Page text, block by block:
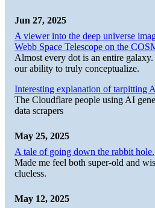
Jun 27, 2025
A viewer into the deep universe
Webb Space Telescope on the
Almost every dot is an entire
our ability to truly conceptualize.
Interesting explanation of tarpitting
The Cloudflare people using AI
data scrapers
May 25, 2025
A tale of going down the rabbit hole.
Made me feel both super-old and
clueless.
May 12, 2025